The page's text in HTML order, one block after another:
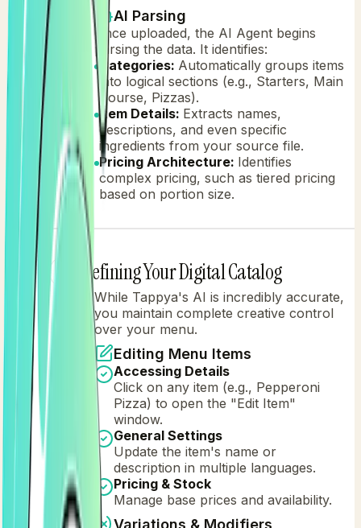
AI Parsing
Once uploaded, the AI Agent begins
parsing the data. It identifies:
Categories: Automatically groups items
into logical sections (e.g., Starters, Main
Course, Pizzas).
Item Details: Extracts names,
descriptions, and even specific
ingredients from your source file.
Pricing Architecture: Identifies
complex pricing, such as tiered pricing
based on portion size.
Refining Your Digital Catalog
While Tappya's AI is incredibly accurate,
you maintain complete creative control
over your menu.
Editing Menu Items
Accessing Details
Click on any item (e.g., Pepperoni
Pizza) to open the "Edit Item"
window.
General Settings
Update the item's name or
description in multiple languages.
Pricing & Stock
Manage base prices and availability.
Variations & Modifiers